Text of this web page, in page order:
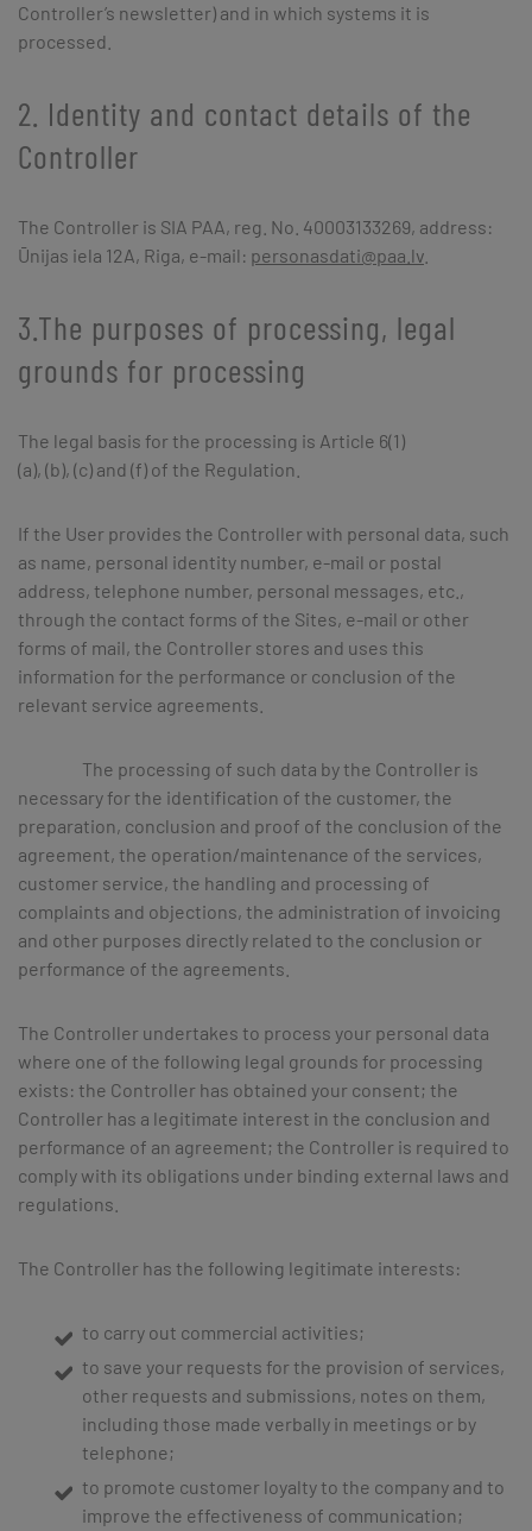
Controller’s newsletter) and in which systems it is
processed.
2. Identity and contact details of the
Controller
The Controller is SIA PAA, reg. No. 40003133269, address:
Ūnijas iela 12A, Riga, e-mail: personasdati@paa.lv
3.The purposes of processing, legal
grounds for processing
The legal basis for the processing is Article 6(1)
(a), (b), (c) and (f) of the Regulation.
If the User provides the Controller with personal data, such
as name, personal identity number, e-mail or postal
address, telephone number, personal messages, etc.,
through the contact forms of the Sites, e-mail or other
forms of mail, the Controller stores and uses this
information for the performance or conclusion of the
relevant service agreements.
The processing of such data by the Controller is
necessary for the identification of the customer, the
preparation, conclusion and proof of the conclusion of the
agreement, the operation/maintenance of the services,
customer service, the handling and processing of
complaints and objections, the administration of invoicing
and other purposes directly related to the conclusion or
performance of the agreements.
The Controller undertakes to process your personal data
where one of the following legal grounds for processing
exists: the Controller has obtained your consent; the
Controller has a legitimate interest in the conclusion and
performance of an agreement; the Controller is required to
comply with its obligations under binding external laws and
regulations.
The Controller has the following legitimate interests:
to carry out commercial activities;
to save your requests for the provision of services,
other requests and submissions, notes on them,
including those made verbally in meetings or by
telephone;
to promote customer loyalty to the company and to
improve the effectiveness of communication;